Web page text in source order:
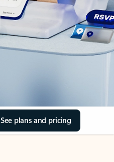
See plans and pricing